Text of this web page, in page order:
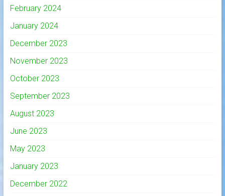
February 2024
January 2024
December 2023
November 2023
October 2023
September 2023
August 2023
June 2023
May 2023
January 2023
December 2022